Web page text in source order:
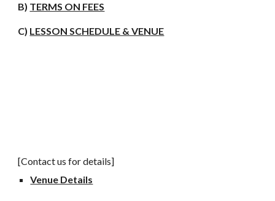
B) TERMS ON FEES
C) LESSON SCHEDULE & VENUE
[Contact us for details]
Venue Details